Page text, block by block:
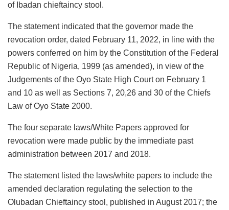
of Ibadan chieftaincy stool.
The statement indicated that the governor made the
revocation order, dated February 11, 2022, in line with the
powers conferred on him by the Constitution of the Federal
Republic of Nigeria, 1999 (as amended), in view of the
Judgements of the Oyo State High Court on February 1
and 10 as well as Sections 7, 20,26 and 30 of the Chiefs
Law of Oyo State 2000.
The four separate laws/White Papers approved for
revocation were made public by the immediate past
administration between 2017 and 2018.
The statement listed the laws/white papers to include the
amended declaration regulating the selection to the
Olubadan Chieftaincy stool, published in August 2017; the